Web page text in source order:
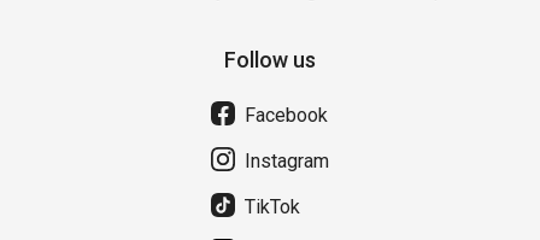
Follow us
Facebook
Instagram
TikTok